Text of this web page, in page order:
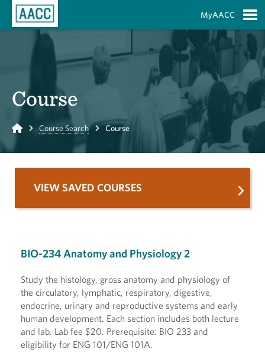
MyAACC
Course
Home Course Search Course
BIO-234 Anatomy and Physiology 2
Study the histology, gross anatomy and physiology of
the circulatory, lymphatic, respiratory, digestive,
endocrine, urinary and reproductive systems and early
human development. Each section includes both lecture
and lab. Lab fee $20. Prerequisite: BIO 233 and
eligibility for ENG 101/ENG 101A.
VIEW SAVED COURSES